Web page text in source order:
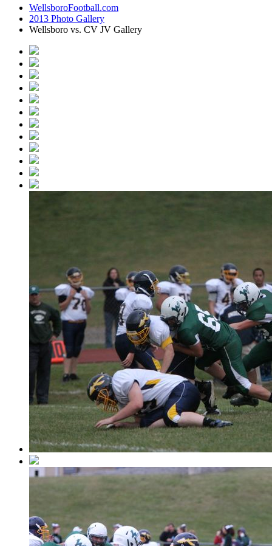
WellsboroFootball.com
2013 Photo Gallery
Wellsboro vs. CV JV Gallery